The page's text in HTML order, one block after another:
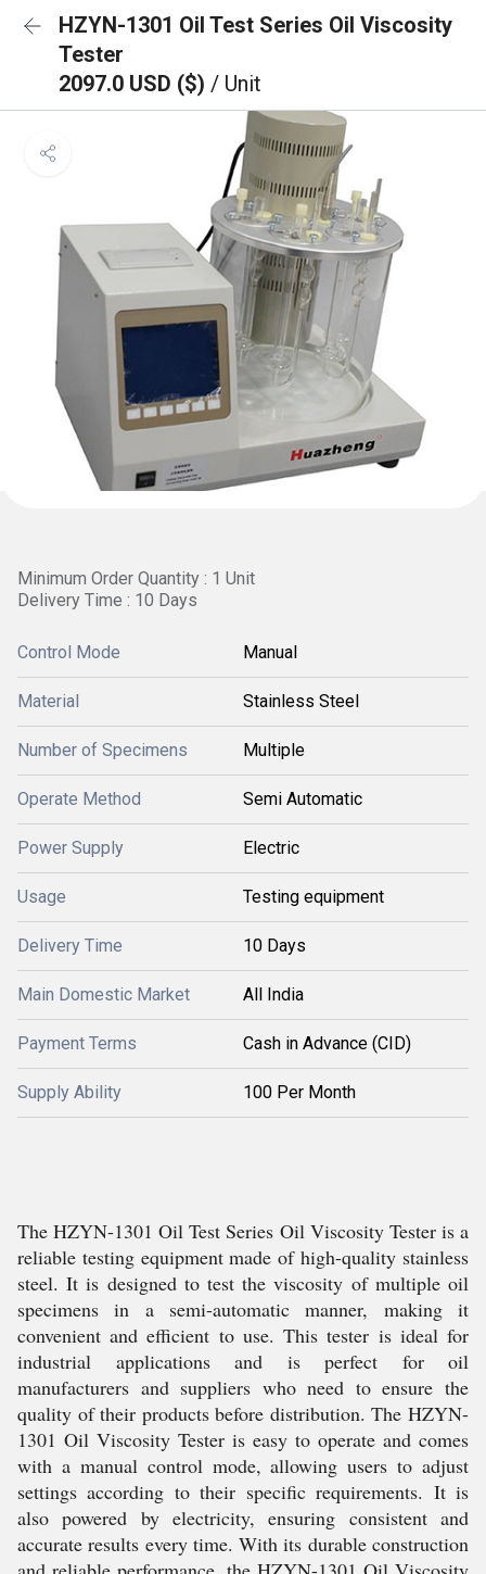
HZYN-1301 Oil Test Series Oil Viscosity
Tester
2097.0 USD ($) / Unit
Minimum Order Quantity : 1 Unit
Delivery Time : 10 Days
Control Mode Manual
Material Stainless Steel
Number of Specimens Multiple
Operate Method Semi Automatic
Power Supply Electric
Usage Testing equipment
Delivery Time 10 Days
Main Domestic Market All India
Payment Terms Cash in Advance (CID)
Supply Ability 100 Per Month
The HZYN-1301 Oil Test Series Oil Viscosity Tester is a
reliable testing equipment made of high-quality stainless
steel. It is designed to test the viscosity of multiple oil
specimens in a semi-automatic manner, making it
convenient and efficient to use. This tester is ideal for
industrial applications and is perfect for oil
manufacturers and suppliers who need to ensure the
quality of their products before distribution. The HZYN-
1301 Oil Viscosity Tester is easy to operate and comes
with a manual control mode, allowing users to adjust
settings according to their specific requirements. It is
also powered by electricity, ensuring consistent and
accurate results every time. With its durable construction